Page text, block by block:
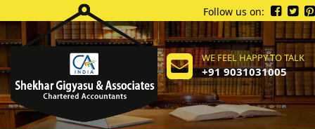
WE FEEL HAPPY TO TALK
+91 9031031005
Follow us on: